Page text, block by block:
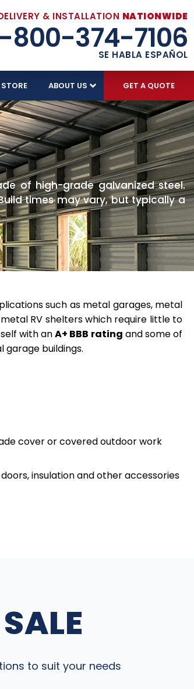
& INSTALLATION NATIONWIDE
800-374-7106
SE HABLA ESPAÑOL
ABOUT US GET A QUOTE
of high-grade galvanized steel.
times may vary, but typically a
such as metal garages, metal
RV shelters which require little to
with anA+ BBB rating and some of
buildings.
cover or covered outdoor work
insulation and other accessories
to suit your needs